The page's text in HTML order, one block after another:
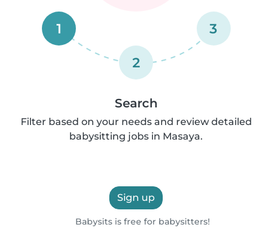
1
2
3
Search
Filter based on your needs and review detailed
babysitting jobs in Masaya.
Sign up
Babysits is free for babysitters!